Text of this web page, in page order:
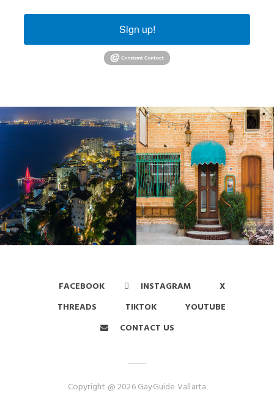
Sign up!
FACEBOOK INSTAGRAM
X
THREADS
TIKTOK
YOUTUBE
CONTACT US
Copyright @ 2026 GayGuide Vallarta